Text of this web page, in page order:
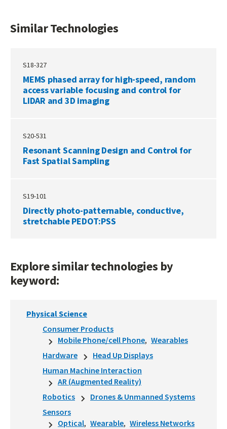
Similar Technologies
S18-327
MEMS phased array for high-speed, random
access variable focusing and control for
LIDAR and 3D imaging
S20-531
Resonant Scanning Design and Control for
Fast Spatial Sampling
S19-101
Directly photo-patternable, conductive,
stretchable PEDOT:PSS
Explore similar technologies by
keyword:
Physical Science
Consumer Products
Mobile Phone/cell Phone Wearables
Hardware
Head Up Displays
Human Machine Interaction
AR (Augmented Reality)
Robotics
Drones & Unmanned Systems
Sensors
Optical Wearable Wireless Networks